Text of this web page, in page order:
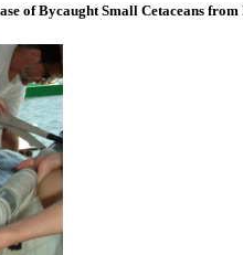
of Bycaught Small Cetaceans